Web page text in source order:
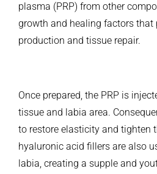
plasma (PRP) from other
growth and healing factors that
production and tissue repair.
Once prepared, the PRP is
tissue and labia area.
to restore elasticity and tighten
hyaluronic acid fillers are also
labia, creating a supple and